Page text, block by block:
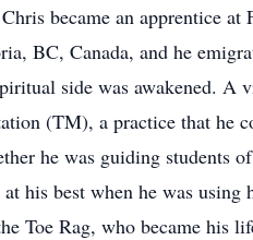
became an apprentice
BC, Canada, and he
side was awakened. A
(TM), a practice that
he was guiding students
his best when he was
Toe Rag, who became his